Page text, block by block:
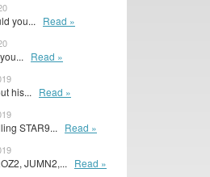
you... Read »
Read »
his... Read »
STAR9... Read »
JUMN2,... Read »